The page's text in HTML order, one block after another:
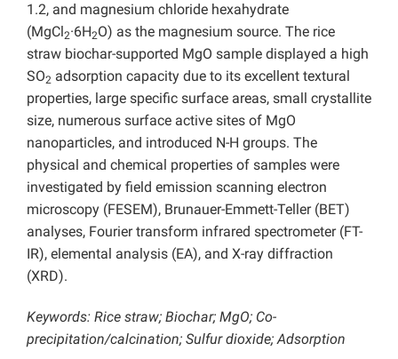
1.2, and magnesium chloride hexahydrate
(MgCl 2·6H2O) as the magnesium source. The rice
straw biochar-supported MgO sample displayed a high
SO2 adsorption capacity due to its excellent textural
properties, large specific surface areas, small crystallite
size, numerous surface active sites of MgO
nanoparticles, and introduced N-H groups. The
physical and chemical properties of samples were
investigated by field emission scanning electron
microscopy (FESEM), Brunauer-Emmett-Teller (BET)
analyses, Fourier transform infrared spectrometer (FT-
IR), elemental analysis (EA), and X-ray diffraction
(XRD).
Keywords: Rice straw; Biochar; MgO; Co-
precipitation/calcination; Sulfur dioxide; Adsorption